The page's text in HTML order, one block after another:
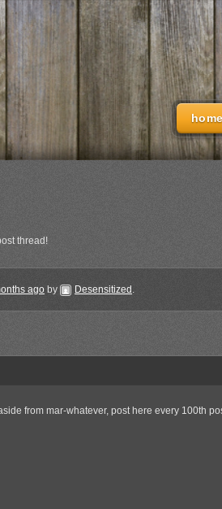
home
thread!
ago by Desensitized .
from mar-whatever, post here every 100th